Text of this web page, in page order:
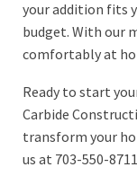
your addition fits
budget. With our
comfortably at
Ready to start
Carbide
transform your
us at 703-550-